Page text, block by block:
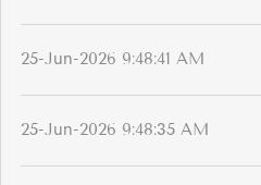
25-Jun-2026 9:48:41 AM
25-Jun-2026 9:48:35 AM